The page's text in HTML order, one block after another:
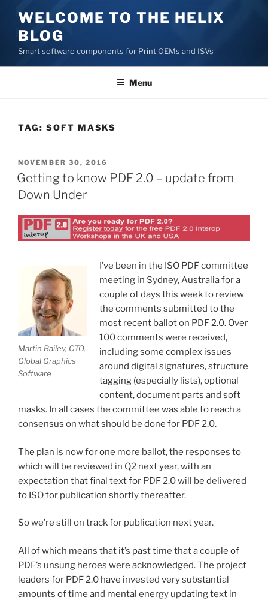
content
WELCOME TO THE HELIX
BLOG
Smart software components for Print OEMs and ISVs
Menu
TAG: SOFT MASKS
POSTED
ON
NOVEMBER 30, 2016
Getting to know PDF 2.0 – update from
Down Under
Martin Bailey, CTO,
Global Graphics
Software
I’ve been in the ISO PDF committee
meeting in Sydney, Australia for a
couple of days this week to review
the comments submitted to the
most recent ballot on PDF 2.0. Over
100 comments were received,
including some complex issues
around digital signatures, structure
tagging (especially lists), optional
content, document parts and soft
masks. In all cases the committee was able to reach a
consensus on what should be done for PDF 2.0.
The plan is now for one more ballot, the responses to
which will be reviewed in Q2 next year, with an
expectation that final text for PDF 2.0 will be delivered
to ISO for publication shortly thereafter.
So we’re still on track for publication next year.
All of which means that it’s past time that a couple of
PDF’s unsung heroes were acknowledged. The project
leaders for PDF 2.0 have invested very substantial
amounts of time and mental energy updating text in